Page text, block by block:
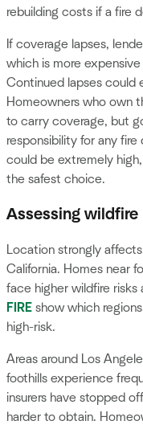
rebuilding costs if a fire
If coverage lapses,
which is more
Continued lapses could
Homeowners who own
to carry coverage, but
responsibility for any
could be extremely
the safest choice.
Assessing
Location strongly
California. Homes near
face higher wildfire risks
FIRE show which
high-risk.
Areas around Los
foothills experience
insurers have stopped
harder to obtain.